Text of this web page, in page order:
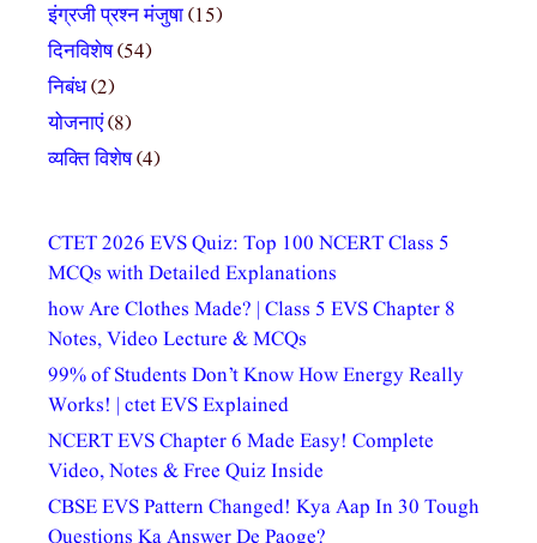
इंग्रजी प्रश्न मंजुषा(15)
दिनविशेष(54)
निबंध(2)
योजनाएं(8)
व्यक्ति विशेष(4)
CTET 2026 EVS Quiz: Top 100 NCERT Class 5
MCQs with Detailed Explanations
how Are Clothes Made? | Class 5 EVS Chapter 8
Notes, Video Lecture & MCQs
99% of Students Don’t Know How Energy Really
Works! | ctet EVS Explained
NCERT EVS Chapter 6 Made Easy! Complete
Video, Notes & Free Quiz Inside
CBSE EVS Pattern Changed! Kya Aap In 30 Tough
Questions Ka Answer De Paoge?